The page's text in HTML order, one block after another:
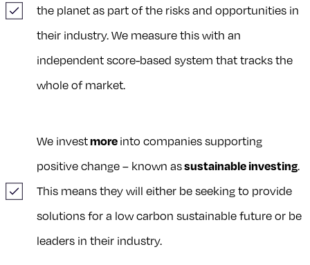
the planet as part of the risks and opportunities in
their industry. We measure this with an
independent score-based system that tracks the
whole of market.
We investmoreinto companies supporting
positive change – known assustainable investing.
This means they will either be seeking to provide
solutions for a low carbon sustainable future or be
leaders in their industry.